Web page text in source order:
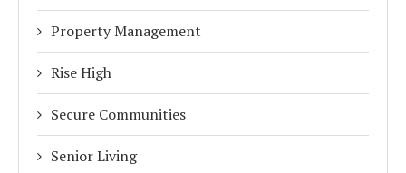
Property Management
Rise High
Secure Communities
Senior Living